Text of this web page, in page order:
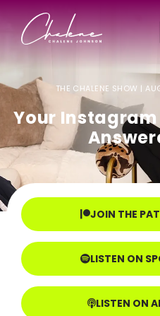
THE CHALENE SHOW |
Your
JOIN THE
LISTEN ON
LISTEN ON